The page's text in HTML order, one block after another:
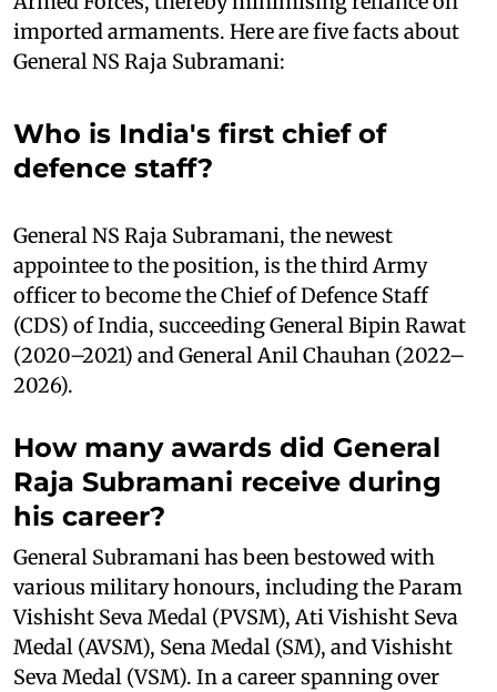
imported armaments. Here are five facts about
General NS Raja Subramani:
Who is India's first chief of
defence staff?
General NS Raja Subramani, the newest
appointee to the position, is the third Army
officer to become the Chief of Defence Staff
(CDS) of India, succeeding General Bipin Rawat
(2020–2021) and General Anil Chauhan (2022–
2026).
How many awards did General
Raja Subramani receive during
his career?
General Subramani has been bestowed with
various military honours, including the Param
Vishisht Seva Medal (PVSM), Ati Vishisht Seva
Medal (AVSM), Sena Medal (SM), and Vishisht
Seva Medal (VSM). In a career spanning over